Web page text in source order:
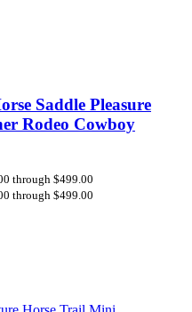
Saddle Pleasure
Rodeo Cowboy
through $499.00
through $499.00